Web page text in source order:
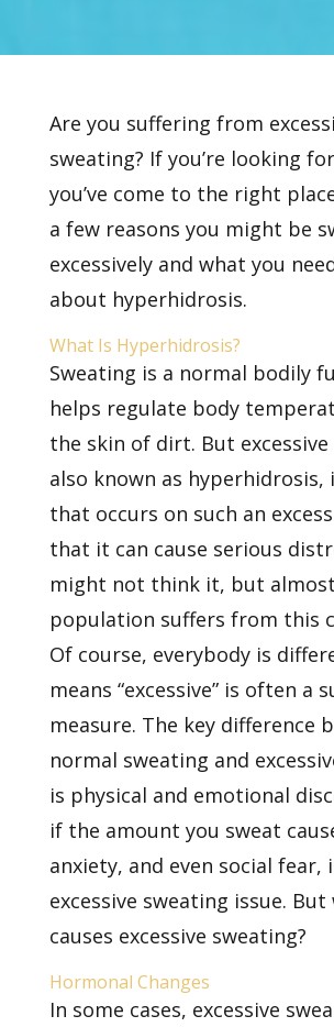
Are you suffering from
sweating? If you’re looking
you’ve come to the right
a few reasons you might be
excessively and what you
about hyperhidrosis.
What Is Hyperhidrosis?
Sweating is a normal bodily
helps regulate body
the skin of dirt. But
also known as hyperhidrosis,
that occurs on such an
that it can cause serious
might not think it, but
population suffers from this
Of course, everybody is
means “excessive” is often a
measure. The key difference
normal sweating and
is physical and emotional
if the amount you sweat
anxiety, and even social fear,
excessive sweating issue. But
causes excessive sweating?
Hormonal Changes
In some cases, excessive